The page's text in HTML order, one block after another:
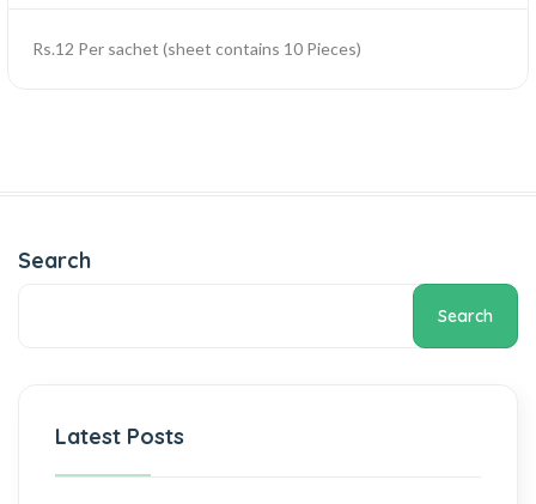
Rs.12 Per sachet (sheet contains 10 Pieces)
Search
Search
Latest Posts